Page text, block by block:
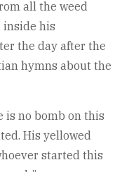
all the weed
inside his
the day after the
hymns about the
is no bomb on this
His yellowed
started this